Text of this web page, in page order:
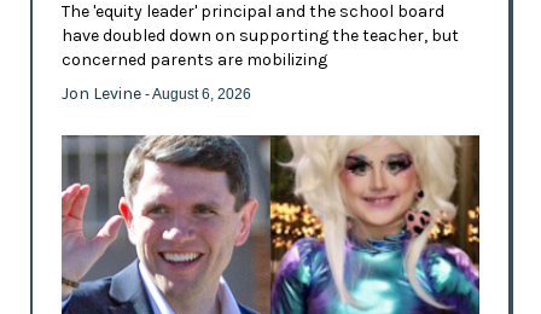
The 'equity leader' principal and the school board
have doubled down on supporting the teacher, but
concerned parents are mobilizing
Jon Levine - August 6, 2026